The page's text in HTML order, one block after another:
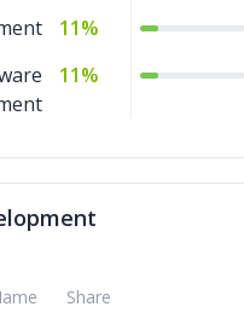
11%
11%
Share